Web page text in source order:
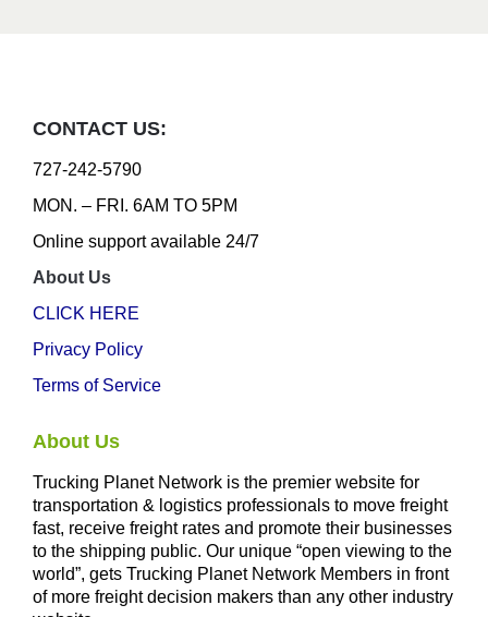
CONTACT US:
727-242-5790
MON. – FRI. 6AM TO 5PM
Online support available 24/7
About Us
CLICK HERE
Privacy Policy
Terms of Service
About Us
Trucking Planet Network is the premier website for
transportation & logistics professionals to move freight
fast, receive freight rates and promote their businesses
to the shipping public. Our unique “open viewing to the
world”, gets Trucking Planet Network Members in front
of more freight decision makers than any other industry